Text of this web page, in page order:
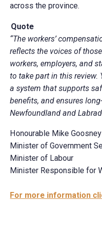
across the province.
Quote
“The workers’
reflects the voices of
workers, employers, and
to take part in this review.
a system that supports
benefits, and ensures
Newfoundland and
Honourable Mike Goosney
Minister of Government
Minister of Labour
Minister Responsible for
For more information